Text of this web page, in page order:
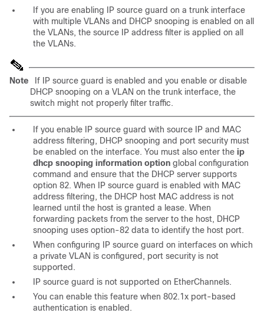
If you are enabling IP source guard on a trunk interface
with multiple VLANs and DHCP snooping is enabled on all
the VLANs, the source IP address filter is applied on all
the VLANs.
Note
If IP source guard is enabled and you enable or disable
DHCP snooping on a VLAN on the trunk interface, the
switch might not properly filter traffic.
If you enable IP source guard with source IP and MAC
address filtering, DHCP snooping and port security must
be enabled on the interface. You must also enter the ip
dhcp snooping information option global configuration
command and ensure that the DHCP server supports
option 82. When IP source guard is enabled with MAC
address filtering, the DHCP host MAC address is not
learned until the host is granted a lease. When
forwarding packets from the server to the host, DHCP
snooping uses option-82 data to identify the host port.
When configuring IP source guard on interfaces on which
a private VLAN is configured, port security is not
supported.
IP source guard is not supported on EtherChannels.
You can enable this feature when 802.1x port-based
authentication is enabled.